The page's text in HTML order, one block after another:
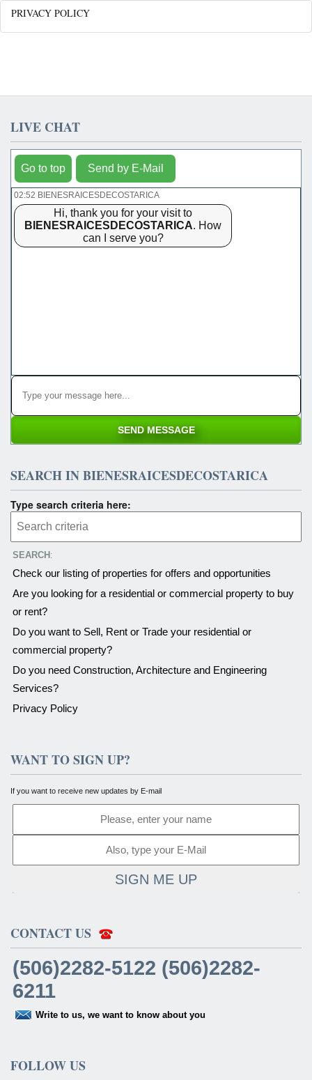
PRIVACY POLICY
LIVE CHAT
Go to top Send by E-Mail
02:52 BIENESRAICESDECOSTARICA
Hi, thank you for your visit to
BIENESRAICESDECOSTARICA. How
can I serve you?
SEARCH IN BIENESRAICESDECOSTARICA
Type search criteria here:
SEARCH :
Check our listing of properties for offers and opportunities
Are you looking for a residential or commercial property to buy
or rent?
Do you want to Sell, Rent or Trade your residential or
commercial property?
Do you need Construction, Architecture and Engineering
Services?
Privacy Policy
WANT TO SIGN UP?
If you want to receive new updates by E-mail
SIGN ME UP
CONTACT US
(506)2282-5122 (506)2282-
6211
Write to us, we want to know about you
FOLLOW US